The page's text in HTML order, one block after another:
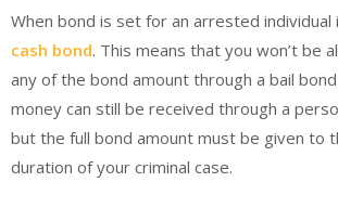
When bond is set for an arrested
cash bond. This means that you won’t be
any of the bond amount through a bail
money can still be received through a
but the full bond amount must be given to
duration of your criminal case.